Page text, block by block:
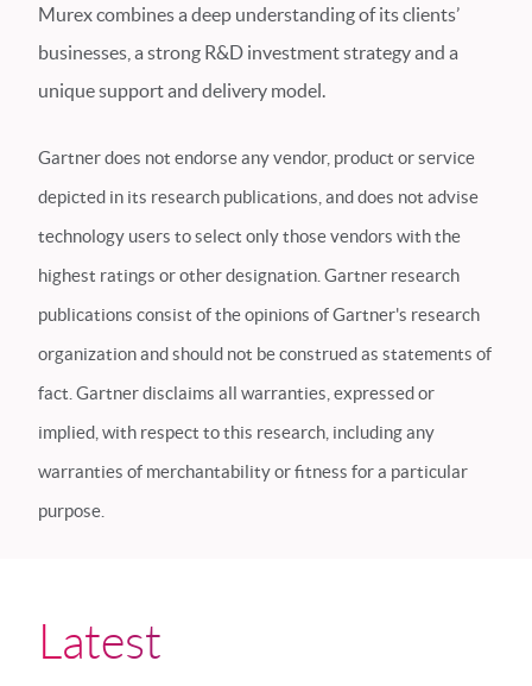
Murex combines a deep understanding of its clients’
businesses, a strong R&D investment strategy and a
unique support and delivery model.
Gartner does not endorse any vendor, product or service
depicted in its research publications, and does not advise
technology users to select only those vendors with the
highest ratings or other designation. Gartner research
publications consist of the opinions of Gartner's research
organization and should not be construed as statements of
fact. Gartner disclaims all warranties, expressed or
implied, with respect to this research, including any
warranties of merchantability or fitness for a particular
purpose.
Latest